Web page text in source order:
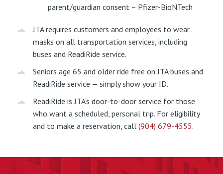
parent/guardian consent – Pfizer-BioNTech
JTA requires customers and employees to wear
masks on all transportation services, including
buses and ReadiRide service.
Seniors age 65 and older ride free on JTA buses and
ReadiRide service — simply show your ID.
ReadiRide is JTA’s door-to-door service for those
who want a scheduled, personal trip. For eligibility
and to make a reservation, call (904) 679-4555.